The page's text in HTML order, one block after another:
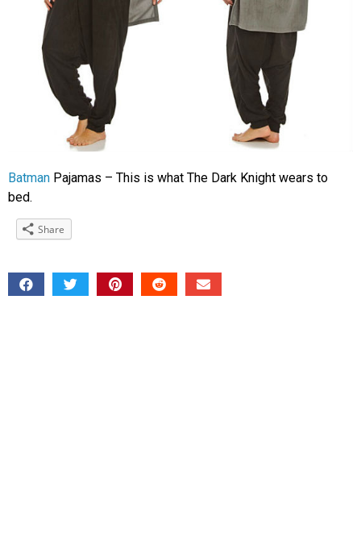
Batman Pajamas – This is what The Dark Knight wears to
bed.
Share